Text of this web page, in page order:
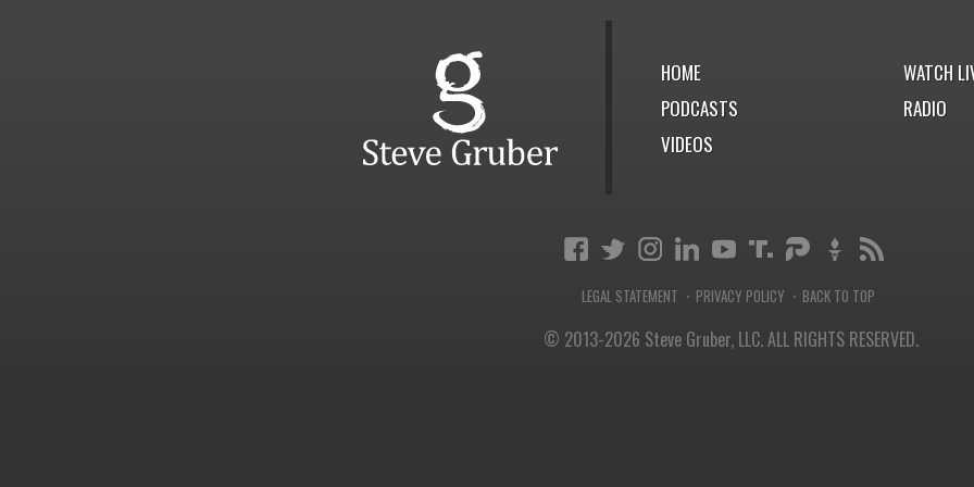
HOME
WATCH
PODCASTS
RADIO
VIDEOS
LEGAL STATEMENT · PRIVACY POLICY · BACK TO TOP
© 2013-2026 Steve Gruber, LLC.ALL RIGHTS RESERVED.